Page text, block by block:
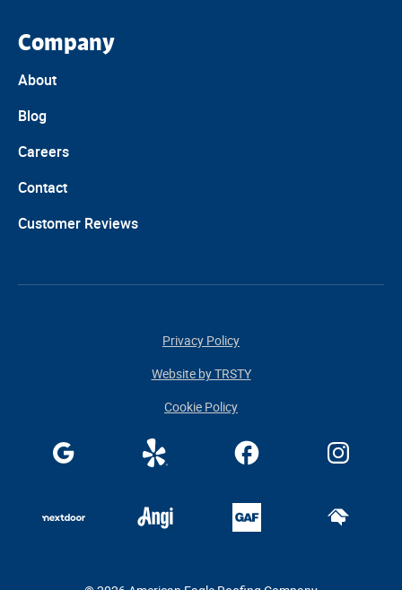
Company
About
Blog
Careers
Contact
Customer Reviews
Cookie Policy
Privacy Policy
Website by TRSTY